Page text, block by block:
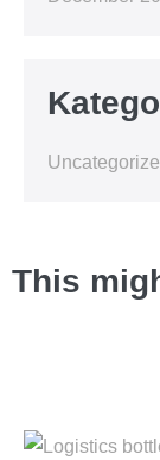
This